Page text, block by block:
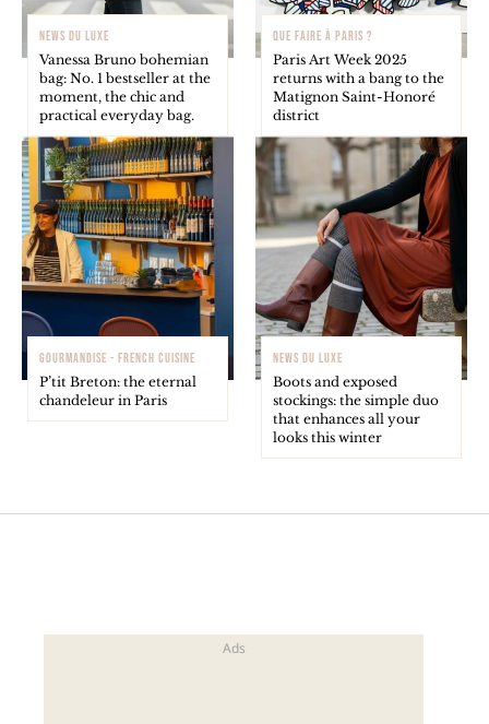
NEWS DU LUXE
Vanessa Bruno bohemian
bag: No. 1 bestseller at the
moment, the chic and
practical everyday bag.
QUE FAIRE À PARIS ?
Paris Art Week 2025
returns with a bang to the
Matignon Saint-Honoré
district
GOURMANDISE - FRENCH CUISINE
P’tit Breton: the eternal
chandeleur in Paris
NEWS DU LUXE
Boots and exposed
stockings: the simple duo
that enhances all your
looks this winter